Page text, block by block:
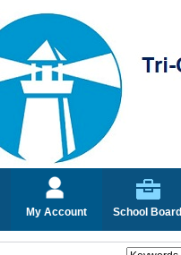
My Account School Board